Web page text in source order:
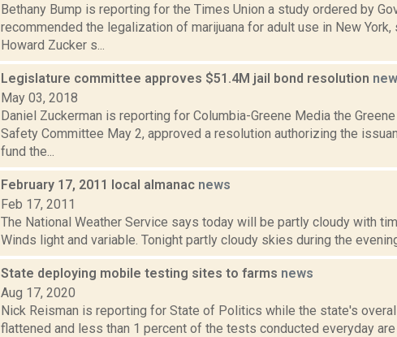
Bethany Bump is reporting for the Times Union a study ordered by
recommended the legalization of marijuana for adult use in New
Howard Zucker s...
Legislature committee approves $51.4M jail bond resolution
May 03, 2018
Daniel Zuckerman is reporting for Columbia-Greene Media the
Safety Committee May 2, approved a resolution authorizing the
fund the...
February 17, 2011 local almanac news
Feb 17, 2011
The National Weather Service says today will be partly cloudy with
Winds light and variable. Tonight partly cloudy skies during the
State deploying mobile testing sites to farms news
Aug 17, 2020
Nick Reisman is reporting for State of Politics while the state's
flattened and less than 1 percent of the tests conducted everyday are